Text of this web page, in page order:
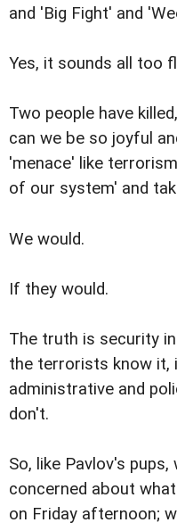
and 'Big Fight' and
Yes, it sounds all too
Two people have
can we be so joyful
'menace' like
of our system' and
We would.
If they would.
The truth is security
the terrorists know it,
administrative and
don't.
So, like Pavlov's
concerned about
on Friday afternoon;